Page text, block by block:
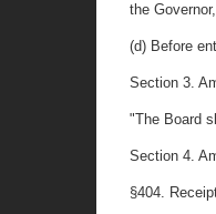
the
(d) Before
Section 3.
"The Board
Section 4.
§404.